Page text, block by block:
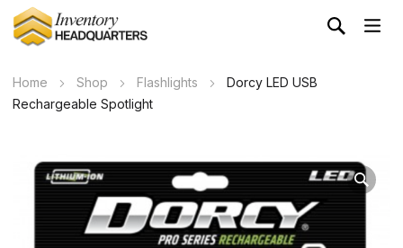
Home Shop Flashlights
Dorcy LED USB
Rechargeable Spotlight